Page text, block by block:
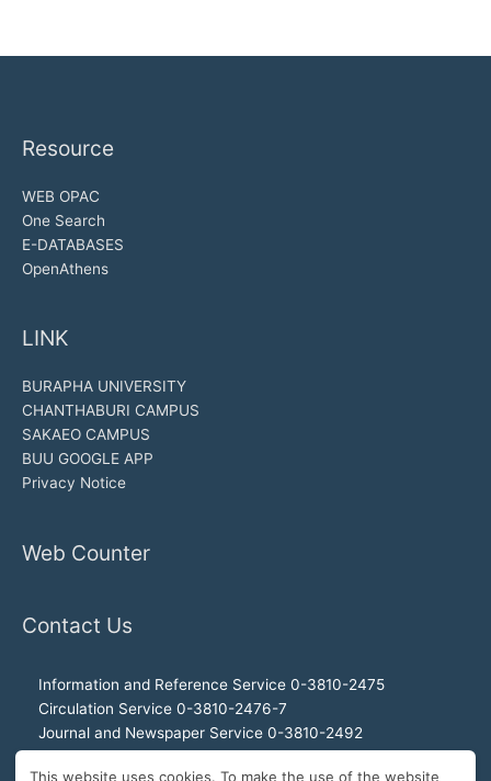
Resource
WEB OPAC
One Search
E-DATABASES
OpenAthens
LINK
BURAPHA UNIVERSITY
CHANTHABURI CAMPUS
SAKAEO CAMPUS
BUU GOOGLE APP
Privacy Notice
Web Counter
Contact Us
Information and Reference Service 0-3810-2475
Circulation Service 0-3810-2476-7
Journal and Newspaper Service 0-3810-2492
This website uses cookies. To make the use of the website